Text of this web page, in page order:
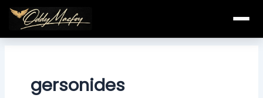
Skip
content
gersonides